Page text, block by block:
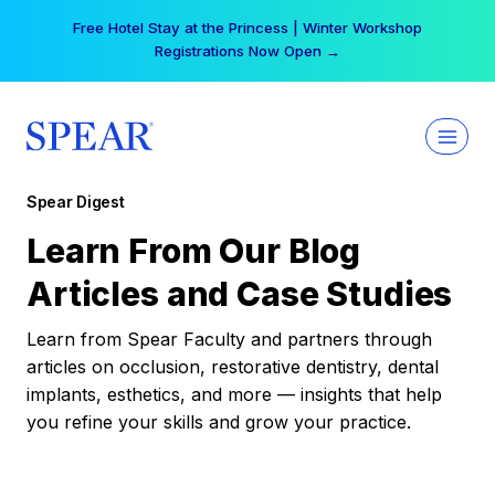
Free Hotel Stay at the Princess | Winter Workshop
Registrations Now Open →
Spear Digest
Learn From Our Blog
Articles and Case Studies
Learn from Spear Faculty and partners through
articles on occlusion, restorative dentistry, dental
implants, esthetics, and more — insights that help
you refine your skills and grow your practice.